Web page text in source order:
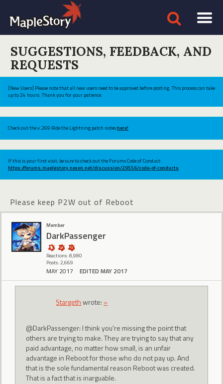
SUGGESTIONS, FEEDBACK, AND
REQUESTS
[New Users] Please note that all new users need to be approved before posting. This process can take
up to 24 hours. Thank you for your patience.
Check out the v.269 Ride the Lightning patch noteshere!
If this is your first visit, be sure to check out the Forums Code of Conduct:
https://forums.maplestory.nexon.net/discussion/29556/code-of-conducts
Please keep P2W out of Reboot
Member
DarkPassenger
Reactions: 8,980
Posts: 2,669
MAY 2017 EDITED MAY 2017
Stargethwrote: »
@DarkPassenger: I think you're missing the point that
others are trying to make. They are trying to say that any
paid advantage, no matter how small, is an unfair
advantage in Reboot for those who do not pay up. And
that is the sole fundamental reason Reboot was created.
That is a fact that is inarguable.